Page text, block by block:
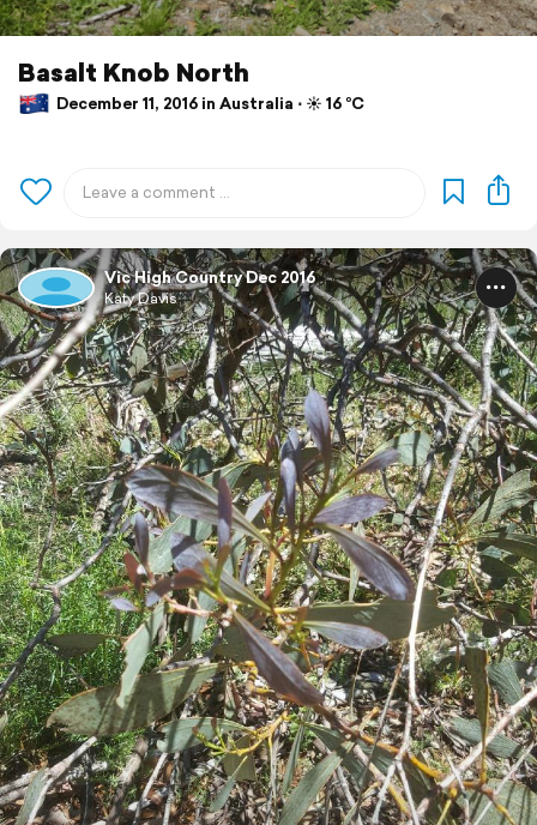
Basalt Knob North
December 11, 2016 in Australia ⋅ ☀️ 16 °C
Vic High Country Dec 2016
Katy Davis